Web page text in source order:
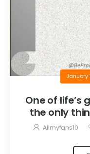
January
One of
the only
are the
Allmyfans10